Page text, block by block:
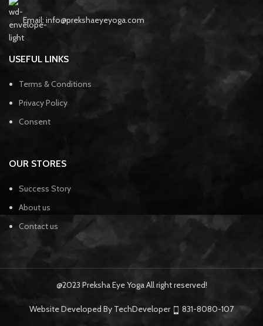
Email: info@prekshaeyeyoga.com
USEFUL LINKS
Terms & Conditions
Privacy Policy
Consent
OUR STORES
Success Story
About us
Contact us
@2023 Preksha Eye Yoga All right reserved!
Website Developed By TechDeveloper 831-8080-107